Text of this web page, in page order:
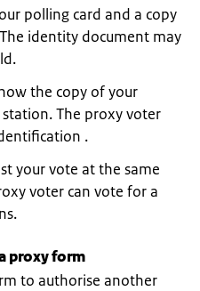
polling card and a copy
identity document may
the copy of your
The proxy voter
.
your vote at the same
voter can vote for a
proxy form
to authorise another